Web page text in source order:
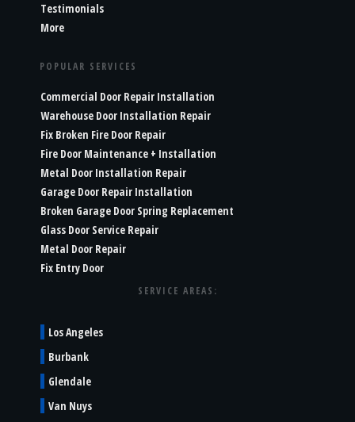
Testimonials
More
POPULAR SERVICES
Commercial Door Repair Installation
Warehouse Door Installation Repair
Fix Broken Fire Door Repair
Fire Door Maintenance + Installation
Metal Door Installation Repair
Garage Door Repair Installation
Broken Garage Door Spring Replacement
Glass Door Service Repair
Metal Door Repair
Fix Entry Door
SERVICE AREAS:
Los Angeles
Burbank
Glendale
Van Nuys